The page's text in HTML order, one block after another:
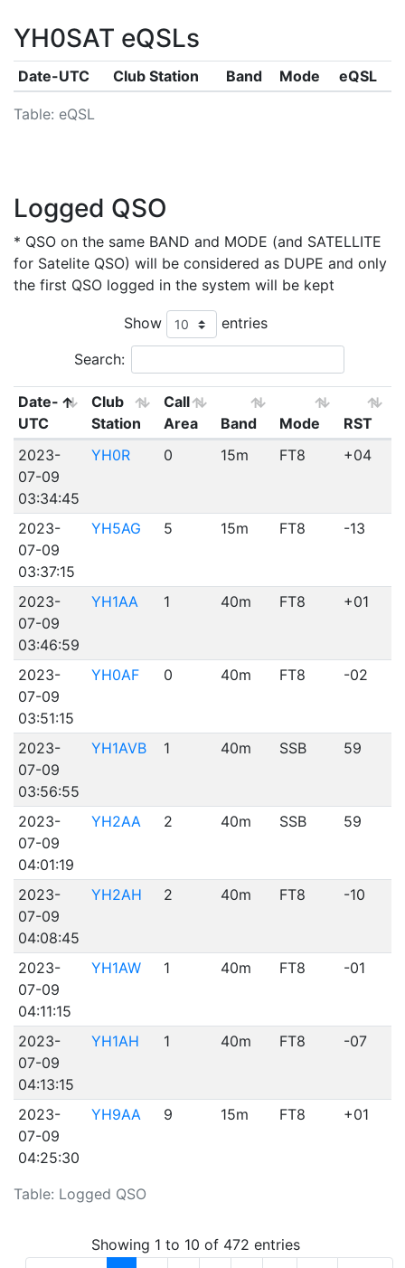
YH0SAT eQSLs
Table: eQSL
Date-UTC Club Station Band Mode eQSL
Logged QSO
* QSO on the same BAND and MODE (and SATELLITE
for Satelite QSO) will be considered as DUPE and only
the first QSO logged in the system will be kept
Show entries
Search:
Table: Logged QSO
Date-
UTC
Club
Station
Call
Area
Band Mode
RST
2023-
07-09
03:34:45
YH0R 0 15m FT8 +04
2023-
07-09
03:37:15
YH5AG 5 15m FT8 -13
2023-
07-09
03:46:59
YH1AA 1 40m FT8 +01
2023-
07-09
03:51:15
YH0AF 0 40m FT8 -02
2023-
07-09
03:56:55
YH1AVB 1 40m SSB 59
2023-
07-09
04:01:19
YH2AA 2 40m SSB 59
2023-
07-09
04:08:45
YH2AH 2 40m FT8 -10
2023-
07-09
04:11:15
YH1AW 1 40m FT8 -01
2023-
07-09
04:13:15
YH1AH 1 40m FT8 -07
2023-
07-09
04:25:30
YH9AA 9 15m FT8 +01
Showing 1 to 10 of 472 entries